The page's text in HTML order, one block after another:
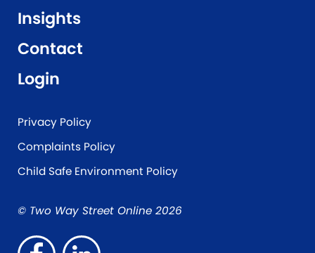
Insights
Contact
Login
Privacy Policy
Complaints Policy
Child Safe Environment Policy
© Two Way Street Online 2026